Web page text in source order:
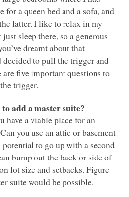
for a queen bed and a sofa, and
latter. I like to relax in my
sleep there, so a generous
dreamt about that
decided to pull the trigger and
are five important questions to
trigger.
add a master suite?
have a viable place for an
you use an attic or basement
potential to go up with a second
bump out the back or side of
lot size and setbacks. Figure
suite would be possible.